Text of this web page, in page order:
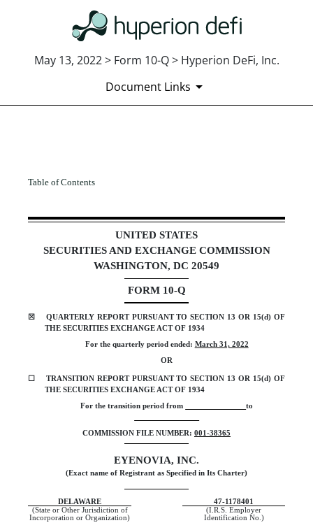
May 13, 2022 > Form 10-Q > Hyperion DeFi, Inc.
Document Links
10-Q: Quarterly report
Published on May 13, 2022
Table of Contents
UNITED STATES
SECURITIES AND EXCHANGE COMMISSION
WASHINGTON, DC 20549
FORM 10-Q
☒
QUARTERLY REPORT PURSUANT TO SECTION 13 OR 15(d) OF
THE SECURITIES EXCHANGE ACT OF 1934
For the quarterly period ended: March 31, 2022
OR
☐
TRANSITION REPORT PURSUANT TO SECTION 13 OR 15(d) OF
THE SECURITIES EXCHANGE ACT OF 1934
For the transition period from to
COMMISSION FILE NUMBER: 001-38365
EYENOVIA, INC.
(Exact name of Registrant as Specified in Its Charter)
DELAWARE
47-1178401
(State or Other Jurisdiction of
Incorporation or Organization)
(I.R.S. Employer
Identification No.)